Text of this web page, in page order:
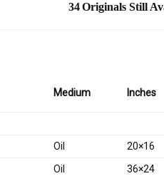
34 Originals Still
Medium Inches
Oil
20×16
Oil
36×24